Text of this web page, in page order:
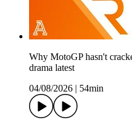
Why MotoGP hasn't
drama latest
04/08/2026
54min